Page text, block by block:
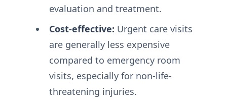
evaluation and treatment.
Cost-effective: Urgent care visits
are generally less expensive
compared to emergency room
visits, especially for non-life-
threatening injuries.